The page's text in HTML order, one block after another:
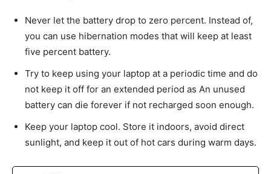
Never let the battery drop to zero percent. Instead of,
you can use hibernation modes that will keep at least
five percent battery.
Try to keep using your laptop at a periodic time and do
not keep it off for an extended period as An unused
battery can die forever if not recharged soon enough.
Keep your laptop cool. Store it indoors, avoid direct
sunlight, and keep it out of hot cars during warm days.